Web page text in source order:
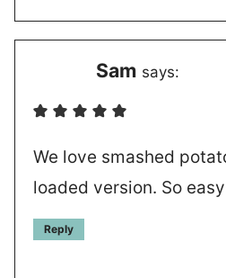
Sam says:
We love smashed
loaded version. So
Reply